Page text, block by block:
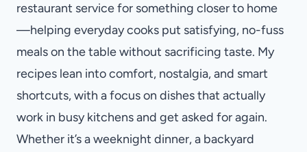
restaurant service for something closer to home
—helping everyday cooks put satisfying, no-fuss
meals on the table without sacrificing taste. My
recipes lean into comfort, nostalgia, and smart
shortcuts, with a focus on dishes that actually
work in busy kitchens and get asked for again.
Whether it’s a weeknight dinner, a backyard